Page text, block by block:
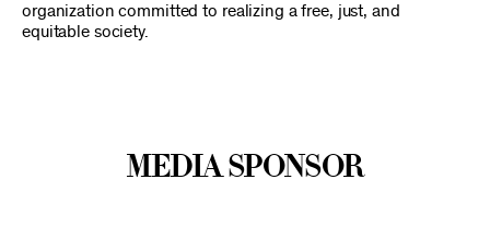
organization committed to realizing a free, just, and
equitable society.
Media Sponsor